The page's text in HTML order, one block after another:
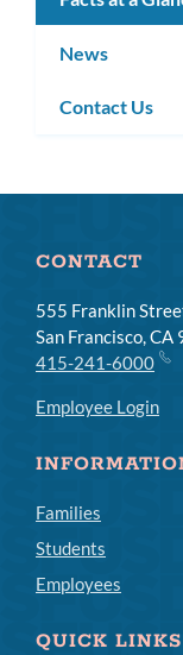
News
Contact Us
CONTACT
555 Franklin
San Francisco, CA
415-241-6000
Employee Login
Families
Students
Employees
QUICK LINKS